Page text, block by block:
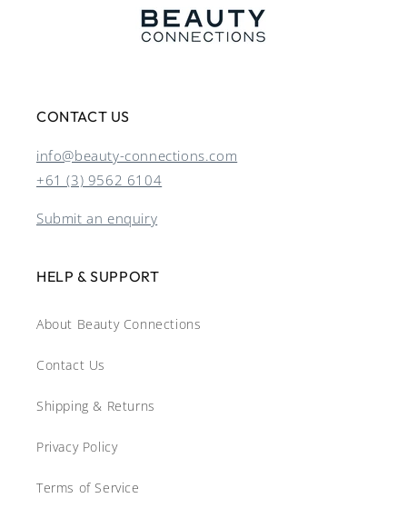
CONTACT US
info@beauty-connections.com
+61 (3) 9562 6104
Submit an enquiry
HELP & SUPPORT
About Beauty Connections
Contact Us
Shipping & Returns
Privacy Policy
Terms of Service